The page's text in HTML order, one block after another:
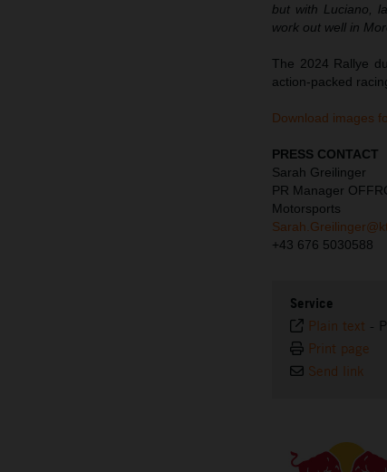
but with Luciano,
work out well in
The 2024 Rallye
action-packed
Download images
PRESS CONTACT
Sarah Greilinger
PR Manager
Motorsports
+43 676 5030588
Service
Plain text -
Print page
Send link